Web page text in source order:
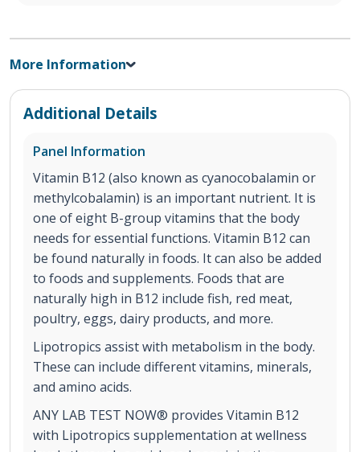
More Information
Additional Details
Panel Information
Vitamin B12 (also known as cyanocobalamin or
methylcobalamin) is an important nutrient. It is
one of eight B-group vitamins that the body
needs for essential functions. Vitamin B12 can
be found naturally in foods. It can also be added
to foods and supplements. Foods that are
naturally high in B12 include fish, red meat,
poultry, eggs, dairy products, and more.
Lipotropics assist with metabolism in the body.
These can include different vitamins, minerals,
and amino acids.
ANY LAB TEST NOW® provides Vitamin B12
with Lipotropics supplementation at wellness